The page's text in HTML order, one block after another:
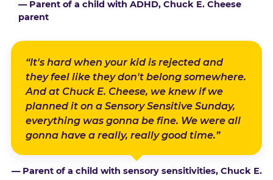
— Parent of a child with ADHD, Chuck E. Cheese
parent
“It's hard when your kid is rejected and
they feel like they don't belong somewhere.
And at Chuck E. Cheese, we knew if we
planned it on a Sensory Sensitive Sunday,
everything was gonna be fine. We were all
gonna have a really, really good time.”
— Parent of a child with sensory sensitivities, Chuck E.